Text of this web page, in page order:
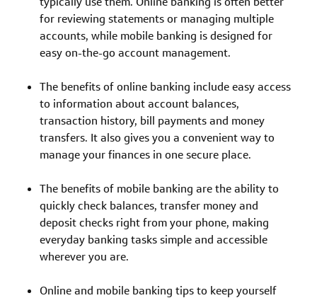
for reviewing statements or managing multiple
accounts, while mobile banking is designed for
easy on-the-go account management.
The benefits of online banking include easy access
to information about account balances,
transaction history, bill payments and money
transfers. It also gives you a convenient way to
manage your finances in one secure place.
The benefits of mobile banking are the ability to
quickly check balances, transfer money and
deposit checks right from your phone, making
everyday banking tasks simple and accessible
wherever you are.
Online and mobile banking tips to keep yourself